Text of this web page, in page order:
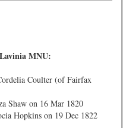
MNU:
Coulter (of Fairfax
Shaw on 16 Mar 1820
Hopkins on 19 Dec 1822